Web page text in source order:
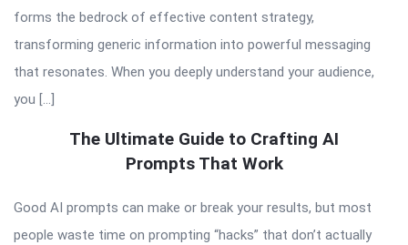
forms the bedrock of effective content strategy,
transforming generic information into powerful messaging
that resonates. When you deeply understand your audience,
you […]
The Ultimate Guide to Crafting AI
Prompts That Work
Good AI prompts can make or break your results, but most
people waste time on prompting “hacks” that don’t actually